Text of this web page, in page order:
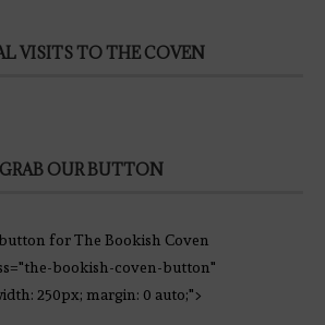
VISITS TO THE COVEN
GRAB OUR BUTTON
bookish-coven-button"
250px; margin: 0 auto;">